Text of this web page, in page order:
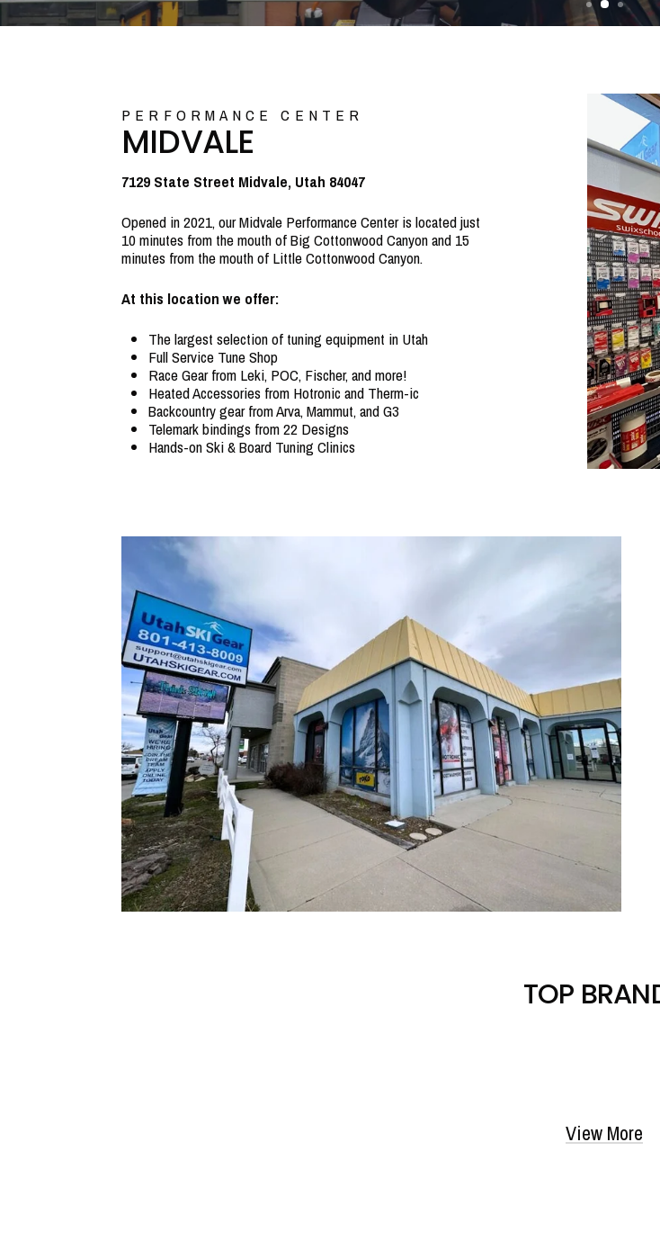
PERFORMANCE CENTER
MIDVALE
7129 State Street Midvale, Utah 84047
Opened in 2021, our Midvale Performance Center is located just
10 minutes from the mouth of Big Cottonwood Canyon and 15
minutes from the mouth of Little Cottonwood Canyon.
At this location we offer:
The largest selection of tuning equipment in Utah
Full Service Tune Shop
Race Gear from Leki, POC, Fischer, and more!
Heated Accessories from Hotronic and Therm-ic
Backcountry gear from Arva, Mammut, and G3
Telemark bindings from 22 Designs
Hands-on Ski & Board Tuning Clinics
TOP
View More